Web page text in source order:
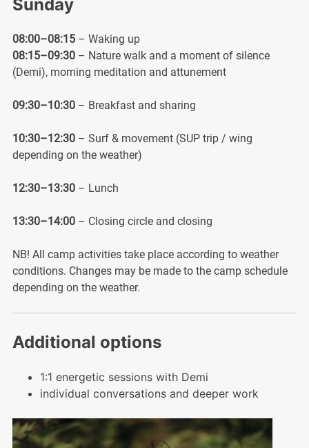
Sunday
08:00–08:15– Waking up
08:15–09:30– Nature walk and a moment of silence
(Demi), morning meditation and attunement
09:30–10:30– Breakfast and sharing
10:30–12:30– Surf & movement (SUP trip / wing
depending on the weather)
12:30–13:30– Lunch
13:30–14:00– Closing circle and closing
NB! All camp activities take place according to weather
conditions. Changes may be made to the camp schedule
depending on the weather.
Additional options
1:1 energetic sessions with Demi
individual conversations and deeper work